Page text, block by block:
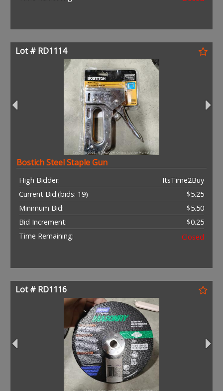
Lot # RD1114
Bostich Steel Staple Gun
High Bidder:
ItsTime2Buy
Current Bid:
$5.25
(bids: 19)
Minimum Bid:
$5.50
Bid Increment:
$0.25
Time Remaining:
Closed
Lot # RD1116